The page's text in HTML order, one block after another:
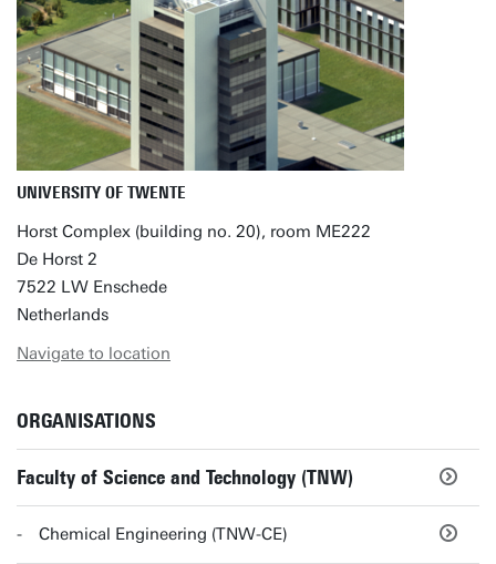
UNIVERSITY OF TWENTE
Horst Complex (building no. 20), room ME222
De Horst 2
7522 LW Enschede
Netherlands
Navigate to location
ORGANISATIONS
Faculty of Science and Technology (TNW)
Chemical Engineering (TNW-CE)